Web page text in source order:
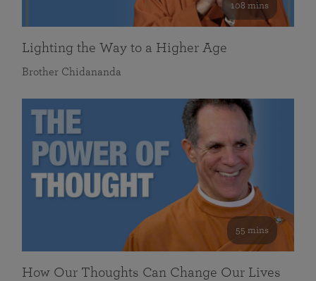
108 mins
Lighting the Way to a Higher Age
Brother Chidananda
55 mins
How Our Thoughts Can Change Our Lives